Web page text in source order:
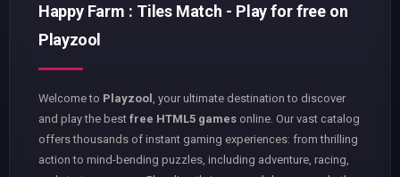
Happy Farm : Tiles Match - Play for free on
Playzool
Welcome to Playzool
, your ultimate destination to discover
and play the best free HTML5 games online. Our vast catalog
offers thousands of instant gaming experiences: from thrilling
action to mind-bending puzzles, including adventure, racing,